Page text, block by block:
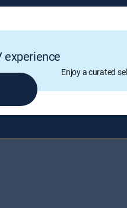
experience
Enjoy a curated